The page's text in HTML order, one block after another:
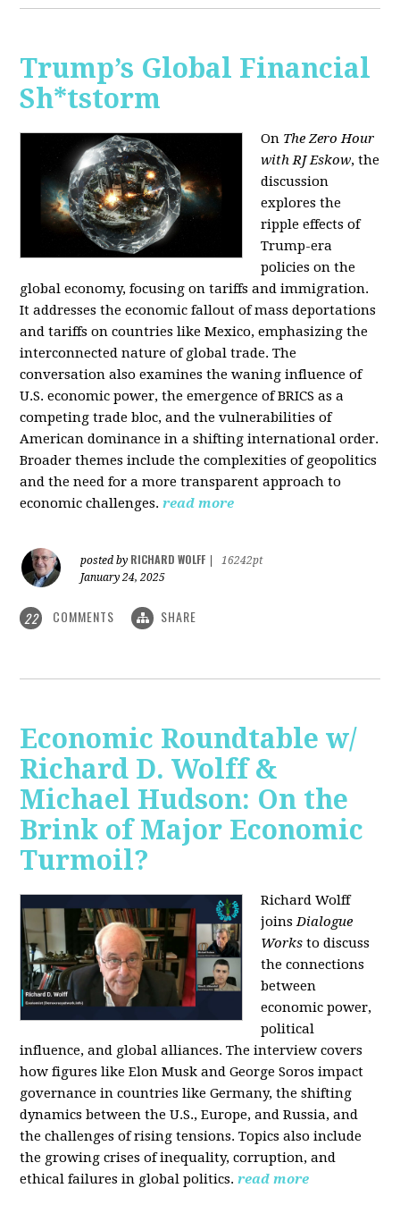
Trump’s Global Financial
Sh*tstorm
On The Zero Hour
with RJ Eskow, the
discussion
explores the
ripple effects of
Trump-era
policies on the
global economy, focusing on tariffs and immigration.
It addresses the economic fallout of mass deportations
and tariffs on countries like Mexico, emphasizing the
interconnected nature of global trade. The
conversation also examines the waning influence of
U.S. economic power, the emergence of BRICS as a
competing trade bloc, and the vulnerabilities of
American dominance in a shifting international order.
Broader themes include the complexities of geopolitics
and the need for a more transparent approach to
economic challenges. read more
posted by RICHARD WOLFF
16242pt
January 24, 2025
22 COMMENTS SHARE
Economic Roundtable w/
Richard D. Wolff &
Michael Hudson: On the
Brink of Major Economic
Turmoil?
Richard Wolff
joinsDialogue
Works to discuss
the connections
between
economic power,
political
influence, and global alliances. The interview covers
how figures like Elon Musk and George Soros impact
governance in countries like Germany, the shifting
dynamics between the U.S., Europe, and Russia, and
the challenges of rising tensions. Topics also include
the growing crises of inequality, corruption, and
ethical failures in global politics. read more